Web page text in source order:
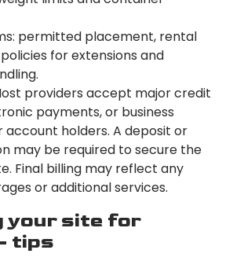
permitted placement, rental
for extensions and
providers accept major credit
payments, or business
account holders. A deposit or
may be required to secure the
Final billing may reflect any
or additional services.
your site for
tips